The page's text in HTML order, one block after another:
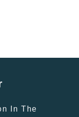
In The